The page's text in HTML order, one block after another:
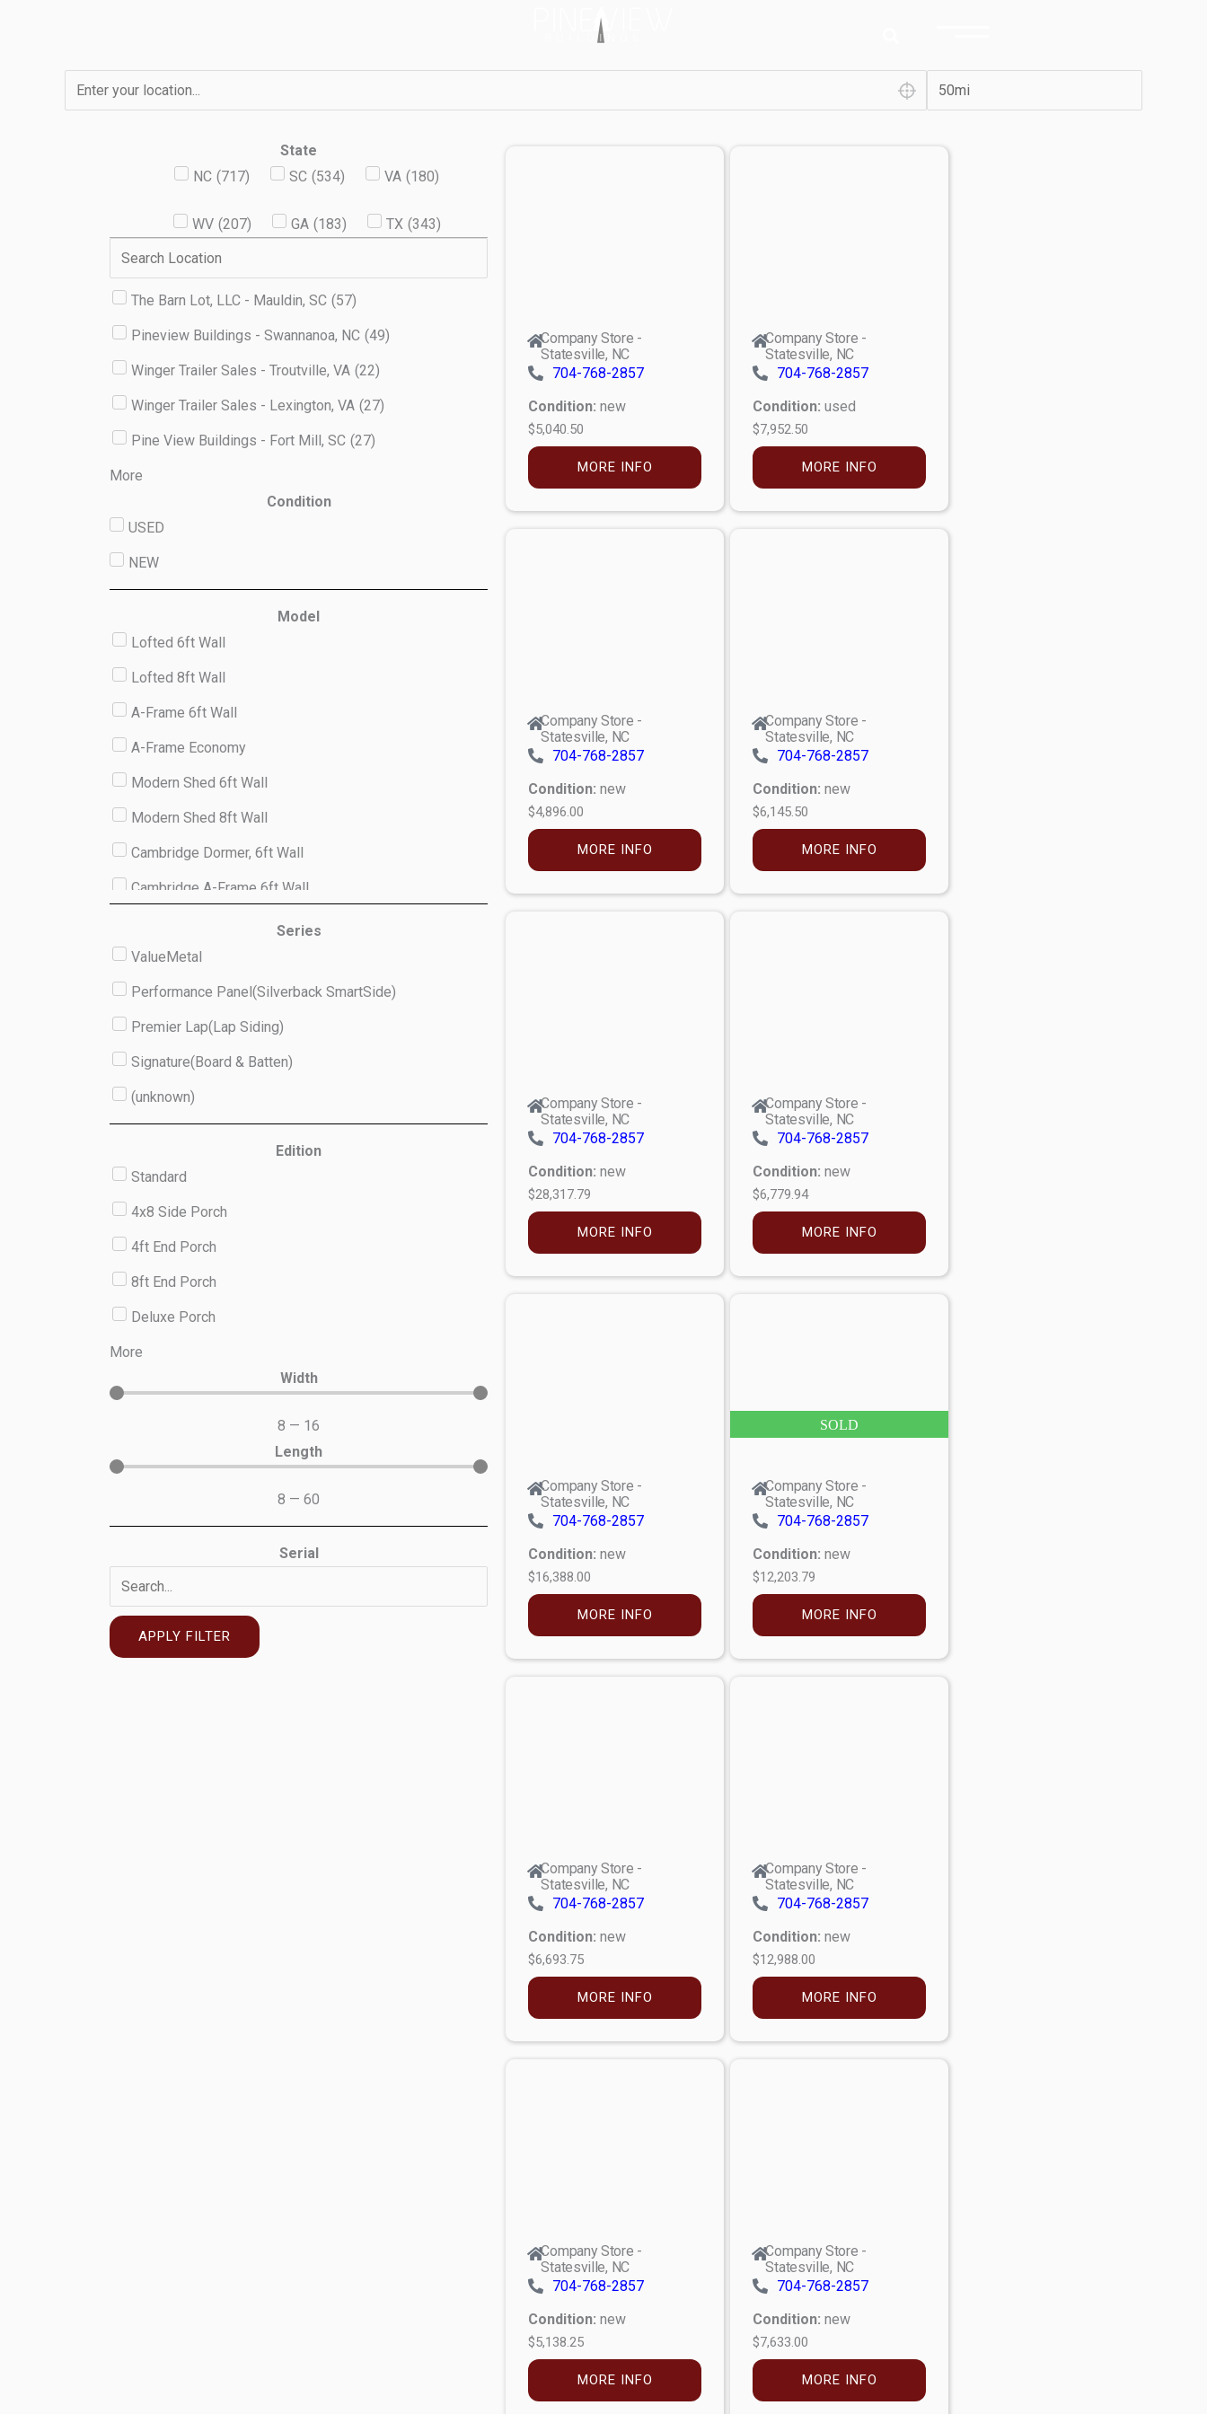
State
NC (717) SC (534) VA (180)
WV (207) GA (183) TX (343)
The Barn Lot, LLC - Mauldin, SC (57)
Pineview Buildings - Swannanoa, NC (49)
Winger Trailer Sales - Troutville, VA (22)
Winger Trailer Sales - Lexington, VA (27)
Pine View Buildings - Fort Mill, SC (27)
More
Condition
USED
NEW
Model
Lofted 6ft Wall
Lofted 8ft Wall
A-Frame 6ft Wall
A-Frame Economy
Modern Shed 6ft Wall
Modern Shed 8ft Wall
Cambridge Dormer, 6ft Wall
Cambridge A-Frame 6ft Wall
(unknown)
Series
ValueMetal
Performance Panel(Silverback SmartSide)
Premier Lap(Lap Siding)
Signature(Board & Batten)
(unknown)
Edition
Standard
4x8 Side Porch
4ft End Porch
8ft End Porch
Deluxe Porch
More
Width
8 — 16
Length
8 —60
Serial
APPLY FILTER
Company Store -
Statesville, NC
704-768-2857
Condition: new
$5,040.50
MORE INFO
Company Store -
Statesville, NC
704-768-2857
Condition: used
$7,952.50
MORE INFO
Company Store -
Statesville, NC
704-768-2857
Condition: new
$4,896.00
MORE INFO
Company Store -
Statesville, NC
704-768-2857
Condition: new
$6,145.50
MORE INFO
Company Store -
Statesville, NC
704-768-2857
Condition: new
$28,317.79
MORE INFO
Company Store -
Statesville, NC
704-768-2857
Condition: new
$6,779.94
MORE INFO
Company Store -
Statesville, NC
704-768-2857
Condition: new
$16,388.00
MORE INFO
SOLD
Company Store -
Statesville, NC
704-768-2857
Condition: new
$12,203.79
MORE INFO
Company Store -
Statesville, NC
704-768-2857
Condition: new
$6,693.75
MORE INFO
Company Store -
Statesville, NC
704-768-2857
Condition: new
$12,988.00
MORE INFO
Company Store -
Statesville, NC
704-768-2857
Condition: new
$5,138.25
MORE INFO
Company Store -
Statesville, NC
704-768-2857
Condition: new
$7,633.00
MORE INFO